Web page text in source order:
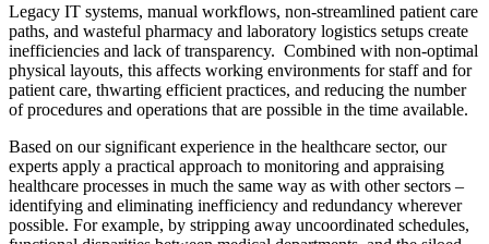
Legacy IT systems, manual workflows, non-streamlined patient care
paths, and wasteful pharmacy and laboratory logistics setups create
inefficiencies and lack of transparency. Combined with non-optimal
physical layouts, this affects working environments for staff and for
patient care, thwarting efficient practices, and reducing the number
of procedures and operations that are possible in the time available.
Based on our significant experience in the healthcare sector, our
experts apply a practical approach to monitoring and appraising
healthcare processes in much the same way as with other sectors –
identifying and eliminating inefficiency and redundancy wherever
possible. For example, by stripping away uncoordinated schedules,